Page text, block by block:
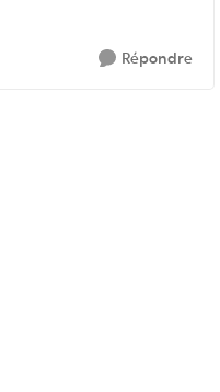
Répondre